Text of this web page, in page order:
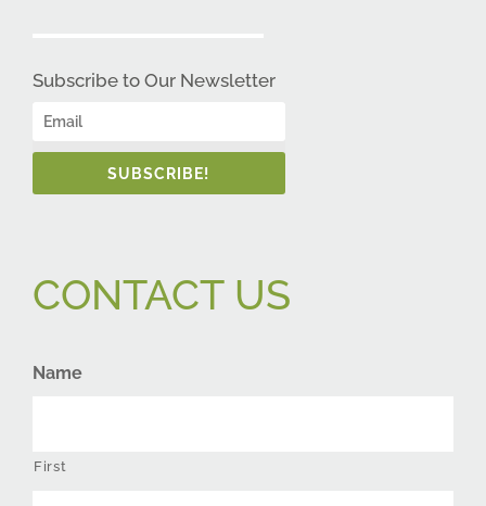
Subscribe to Our Newsletter
SUBSCRIBE!
CONTACT US
Name
First